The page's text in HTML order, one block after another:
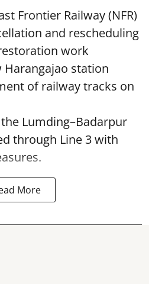
Frontier Railway (NFR)
and rescheduling
work
station
of railway tracks on
Lumding–Badarpur
through Line 3 with
More